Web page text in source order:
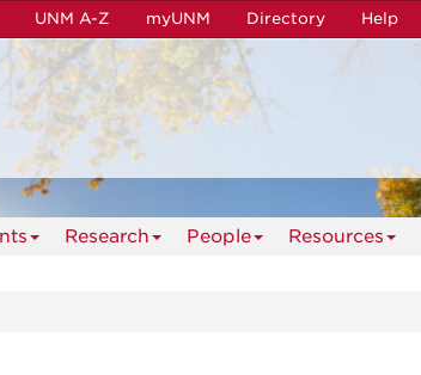
UNM A-Z myUNM Directory Help
Research People Resources